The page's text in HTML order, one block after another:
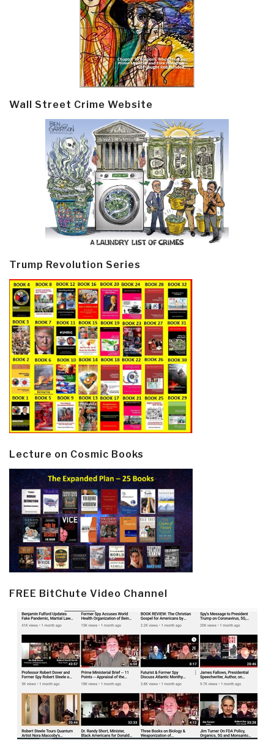
Wall Street Crime Website
Trump Revolution Series
Lecture on Cosmic Books
FREE BitChute Video Channel